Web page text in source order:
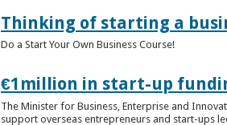
Thinking of starting a
Do a Start Your Own Business Course!
€1million in start-up
The Minister for Business, Enterprise and
support overseas entrepreneurs and start-ups